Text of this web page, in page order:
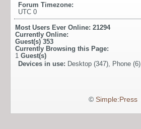
Forum Timezone:
UTC 0
Most Users Ever Online: 21294
Currently Online:
Guest(s) 353
Currently Browsing this Page:
1 Guest(s)
Devices in use: Desktop (347), Phone (6)
© Simple:Press